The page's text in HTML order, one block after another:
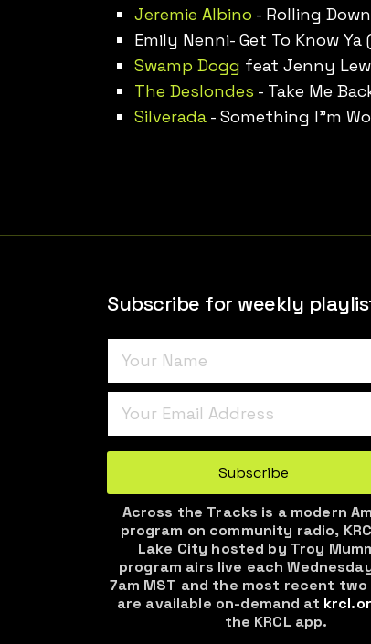
Jeremie Albino - Rolling
Emily Nenni- Get To Know Ya
Swamp Dogg feat Jenny
The Deslondes - Take Me
Silverada - Something I”m
Subscribe for weekly
Turnstile*
Subscribe
Across the Tracks is a modern
program on community radio,
Lake City hosted by Troy
program airs live each
7am MST and the most recent two
are available on-demand at
the KRCL app.